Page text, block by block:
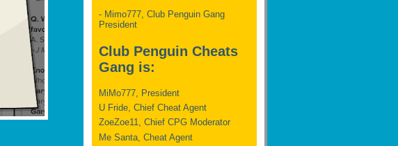
- Mimo777, Club Penguin Gang
President
Club Penguin Cheats
Gang is:
MiMo777, President
U Fride, Chief Cheat Agent
ZoeZoe11, Chief CPG Moderator
Me Santa, Cheat Agent